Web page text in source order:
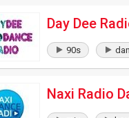
Day Dee
90s
Naxi Radio